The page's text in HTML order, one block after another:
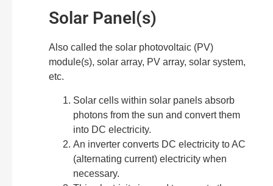
Solar Panel(s)
Also called the solar photovoltaic (PV)
module(s), solar array, PV array, solar system,
etc.
Solar cells within solar panels absorb
photons from the sun and convert them
into DC electricity.
An inverter converts DC electricity to AC
(alternating current) electricity when
necessary.